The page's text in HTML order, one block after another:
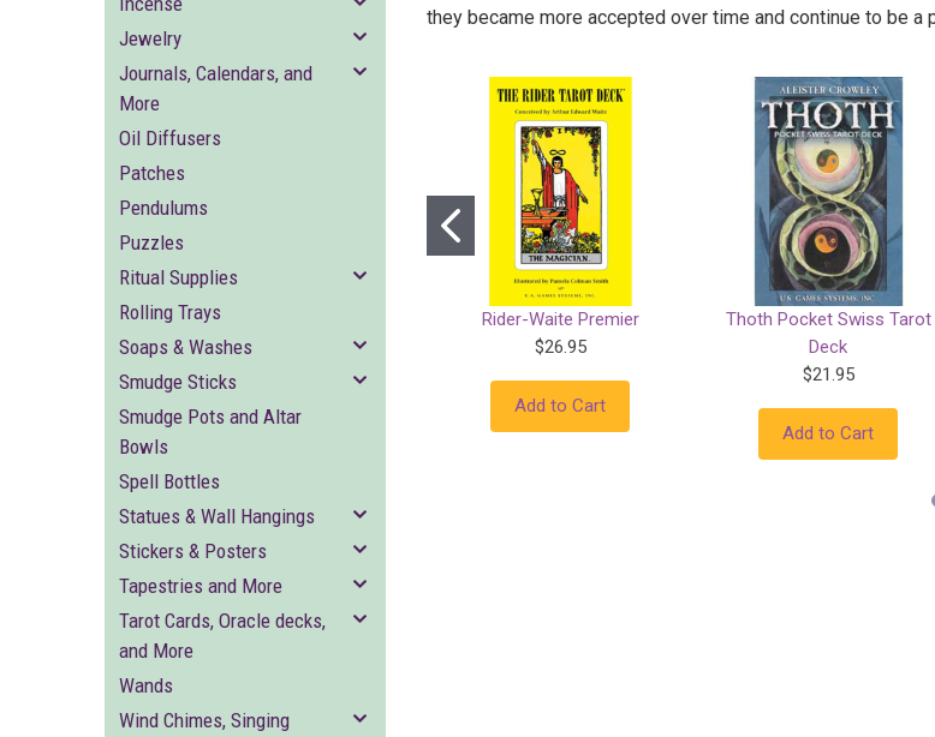
Jewelry
Journals, Calendars, and
More
Oil Diffusers
Patches
Pendulums
Puzzles
Ritual Supplies
Rolling Trays
Soaps & Washes
Smudge Sticks
Smudge Pots and Altar
Bowls
Spell Bottles
Statues & Wall Hangings
Stickers & Posters
Tapestries and More
Tarot Cards, Oracle decks,
and More
Wands
Wind Chimes, Singing
they became more accepted over time and continue to be
Rider-Waite Premier
$26.95
Add to Cart
Thoth Pocket Swiss Tarot
Deck
$21.95
Add to Cart